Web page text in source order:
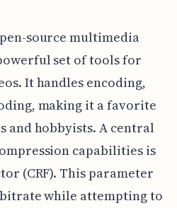
source multimedia
set of tools for
It handles encoding,
making it a favorite
and hobbyists. A central
capabilities is
(CRF). This parameter
while attempting to